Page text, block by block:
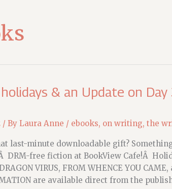
& an Update on
/ By Laura Anne / ebooks, on writing, the
last-minute downloadable gift?
DRM-free fiction at BookView Cafe!Â
VIRUS, FROM WHENCE YOU CAME,
are available direct from the